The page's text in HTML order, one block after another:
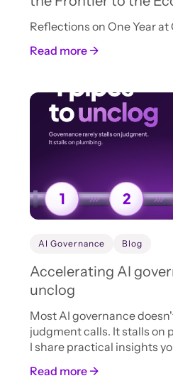
Reflections on One Year at
Read more →
AI Governance Blog
Accelerating AI
unclog
Most AI governance
judgment calls. It stalls on
I share practical insights
approval.
Read more →